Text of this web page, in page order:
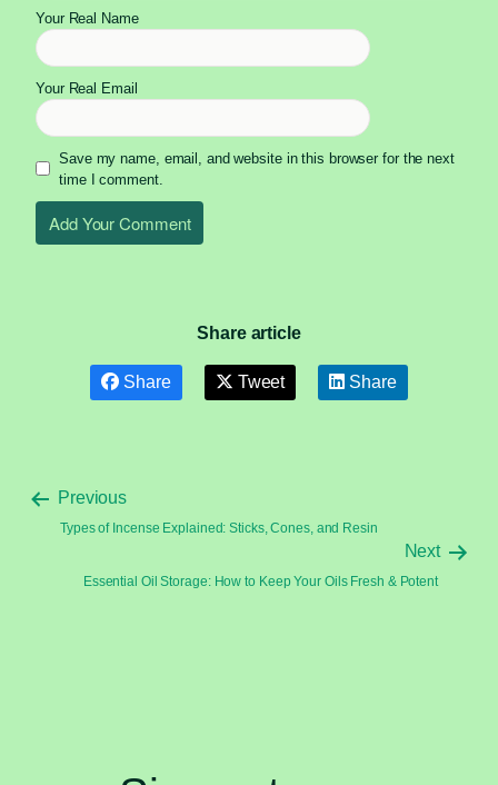
Your Real Name
Your Real Email
Save my name, email, and website in this browser for the next
time I comment.
Share article
Share Tweet Share
Previous
Types of Incense Explained: Sticks, Cones, and Resin
Next
Essential Oil Storage: How to Keep Your Oils Fresh & Potent